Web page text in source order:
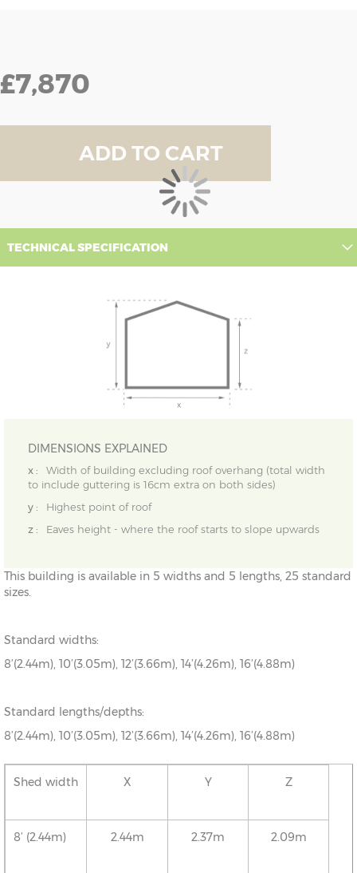
£7,870
ADD TO CART
TECHNICAL SPECIFICATION
DIMENSIONS EXPLAINED
x :
Width of building excluding roof overhang (total width
to include guttering is 16cm extra on both sides)
y :
Highest point of roof
z :
Eaves height - where the roof starts to slope upwards
This building is available in 5 widths and 5 lengths, 25 standard
sizes.
Standard widths:
8’(2.44m), 10’(3.05m), 12’(3.66m), 14’(4.26m), 16’(4.88m)
Standard lengths/depths:
8’(2.44m), 10’(3.05m), 12’(3.66m), 14’(4.26m), 16’(4.88m)
Shed width X Y Z
8’ (2.44m) 2.44m 2.37m 2.09m